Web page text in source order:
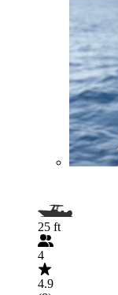
25 ft
4
4.9